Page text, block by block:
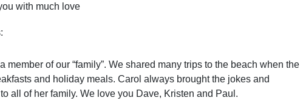
with much love
member of our “family”. We shared many trips to the beach when the
and holiday meals. Carol always brought the jokes and
all of her family. We love you Dave, Kristen and Paul.